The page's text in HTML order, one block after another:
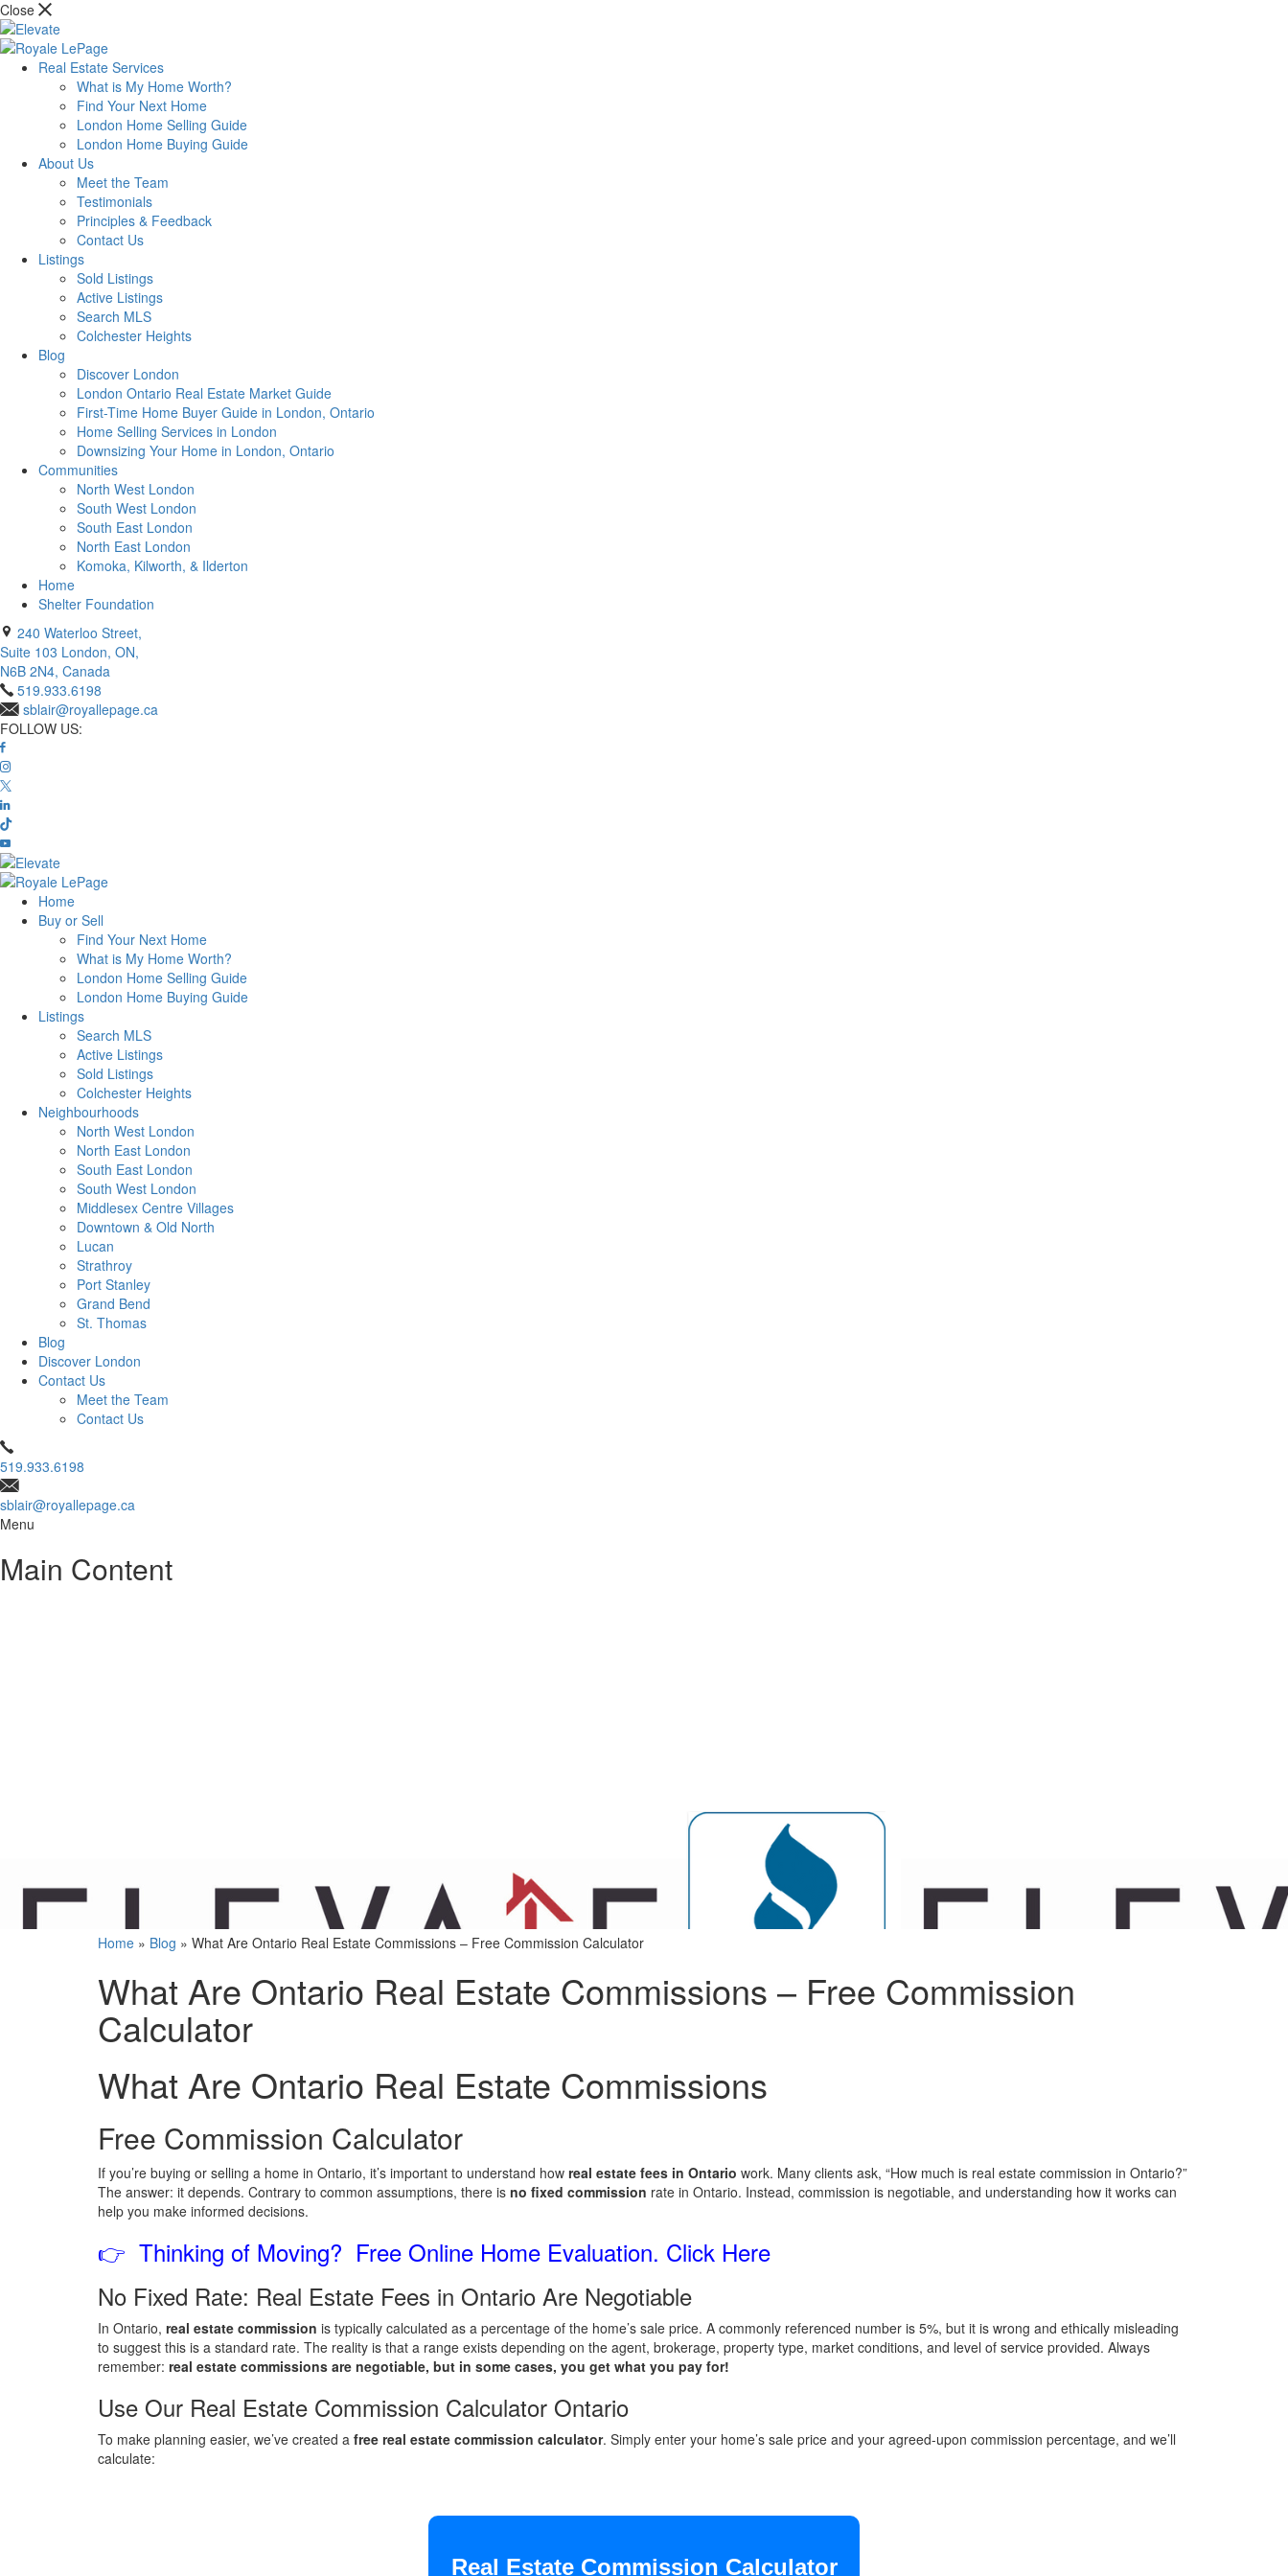
Close
Real Estate Services
What is My Home Worth?
Find Your Next Home
London Home Selling Guide
London Home Buying Guide
About Us
Meet the Team
Testimonials
Principles & Feedback
Contact Us
Listings
Sold Listings
Active Listings
Search MLS
Colchester Heights
Blog
Discover London
London Ontario Real Estate Market Guide
First-Time Home Buyer Guide in London, Ontario
Home Selling Services in London
Downsizing Your Home in London, Ontario
Communities
North West London
South West London
South East London
North East London
Komoka, Kilworth, & Ilderton
Home
Shelter Foundation
240 Waterloo Street,
Suite 103 London, ON,
N6B 2N4, Canada
519.933.6198
sblair@royallepage.ca
FOLLOW US:
Home
Buy or Sell
Find Your Next Home
What is My Home Worth?
London Home Selling Guide
London Home Buying Guide
Listings
Search MLS
Active Listings
Sold Listings
Colchester Heights
Neighbourhoods
North West London
North East London
South East London
South West London
Middlesex Centre Villages
Downtown & Old North
Lucan
Strathroy
Port Stanley
Grand Bend
St. Thomas
Blog
Discover London
Contact Us
Meet the Team
Contact Us
519.933.6198
sblair@royallepage.ca
Menu
Main Content
Home » Blog » What Are Ontario Real Estate Commissions – Free Commission Calculator
What Are Ontario Real Estate Commissions – Free Commission
Calculator
What Are Ontario Real Estate Commissions
Free Commission Calculator
If you’re buying or selling a home in Ontario, it’s important to understand how real estate fees in Ontario work. Many clients ask, “How much is real estate commission in Ontario?”
The answer: it depends. Contrary to common assumptions, there is no fixed commission rate in Ontario. Instead, commission is negotiable, and understanding how it works can
help you make informed decisions.
👉 Thinking of Moving? Free Online Home Evaluation. Click Here
No Fixed Rate: Real Estate Fees in Ontario Are Negotiable
In Ontario, real estate commission is typically calculated as a percentage of the home’s sale price. A commonly referenced number is 5%, but it is wrong and ethically misleading
to suggest this is a standard rate. The reality is that a range exists depending on the agent, brokerage, property type, market conditions, and level of service provided. Always
remember: real estate commissions are negotiable, but in some cases, you get what you pay for!
Use Our Real Estate Commission Calculator Ontario
To make planning easier, we’ve created a free real estate commission calculator. Simply enter your home’s sale price and your agreed-upon commission percentage, and we’ll
calculate: